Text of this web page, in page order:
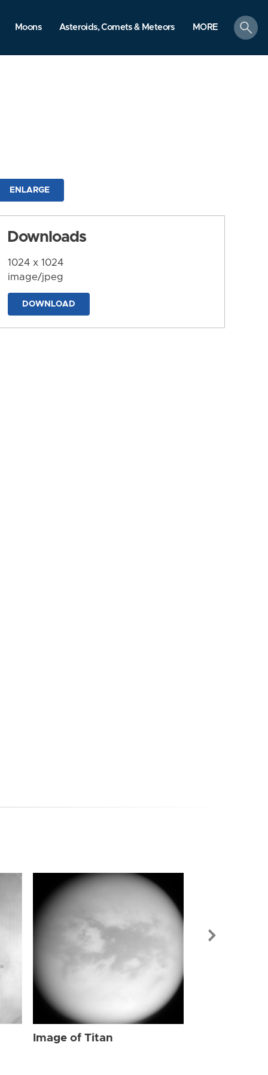
Moons Asteroids, Comets & Meteors MORE
search
ENLARGE
Downloads
1024 x 1024
image/jpeg
DOWNLOAD
Image of Titan